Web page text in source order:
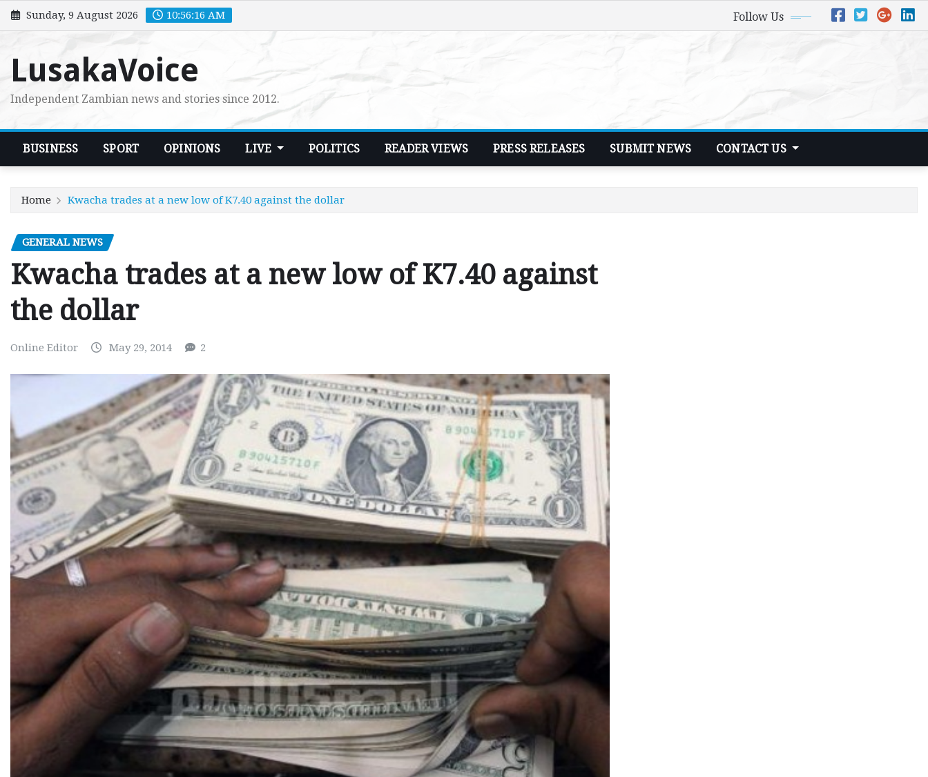
Skip
to
Sunday, 9 August 2026 10:56:18 AM Follow Us
LusakaVoice
Independent Zambian news and stories since 2012.
BUSINESS SPORT OPINIONS LIVE POLITICS READER VIEWS PRESS RELEASES SUBMIT NEWS CONTACT US
Home Kwacha trades at a new low of K7.40 against the dollar
GENERAL NEWS
Kwacha trades at a new low of K7.40 against
the dollar
Online Editor May 29, 2014 2